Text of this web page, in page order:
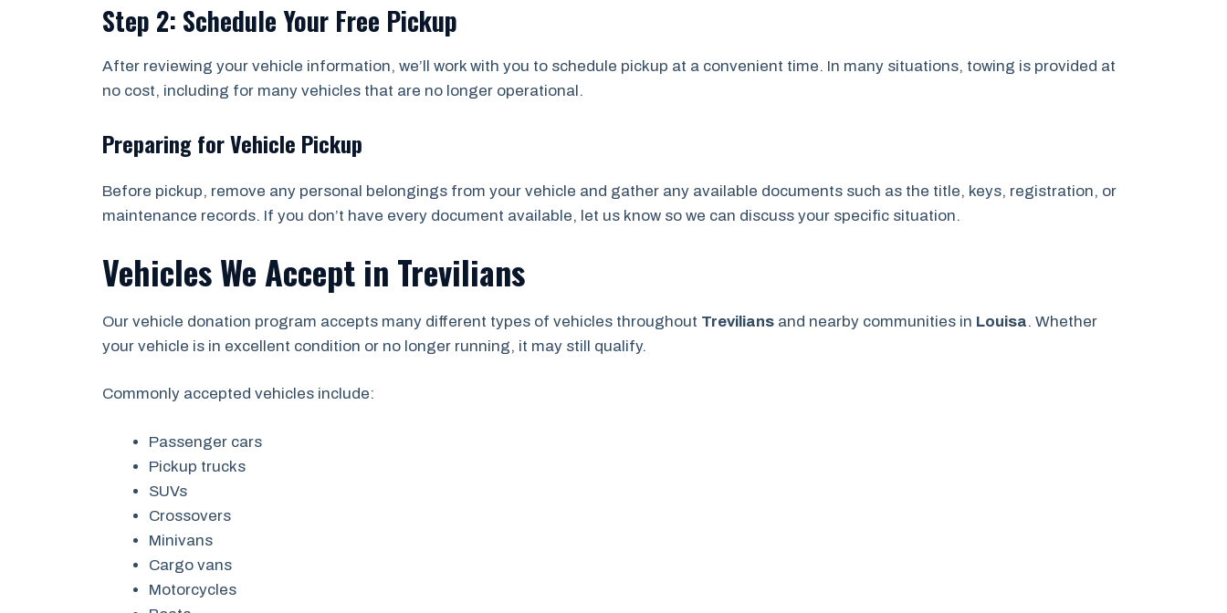
Step 2: Schedule Your Free Pickup
After reviewing your vehicle information, we’ll work with you to schedule pickup at a convenient time. In many situations, towing is provided at
no cost, including for many vehicles that are no longer operational.
Preparing for Vehicle Pickup
Before pickup, remove any personal belongings from your vehicle and gather any available documents such as the title, keys, registration, or
maintenance records. If you don’t have every document available, let us know so we can discuss your specific situation.
Vehicles We Accept in Trevilians
Our vehicle donation program accepts many different types of vehicles throughout Trevilians and nearby communities in Louisa. Whether
your vehicle is in excellent condition or no longer running, it may still qualify.
Commonly accepted vehicles include:
Passenger cars
Pickup trucks
SUVs
Crossovers
Minivans
Cargo vans
Motorcycles